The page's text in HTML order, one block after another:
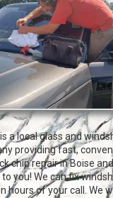
a local glass and
providing fast,
chip repair in Boise
you! We can fix
hours of your call. We